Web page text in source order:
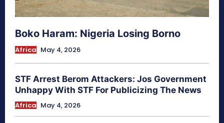
Boko Haram: Nigeria Losing Borno
Africa May 4, 2026
STF Arrest Berom Attackers: Jos Government
Unhappy With STF For Publicizing The News
Africa May 4, 2026